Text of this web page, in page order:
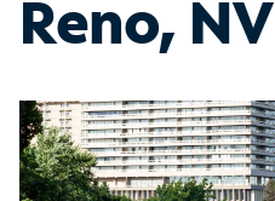
Reno, NV